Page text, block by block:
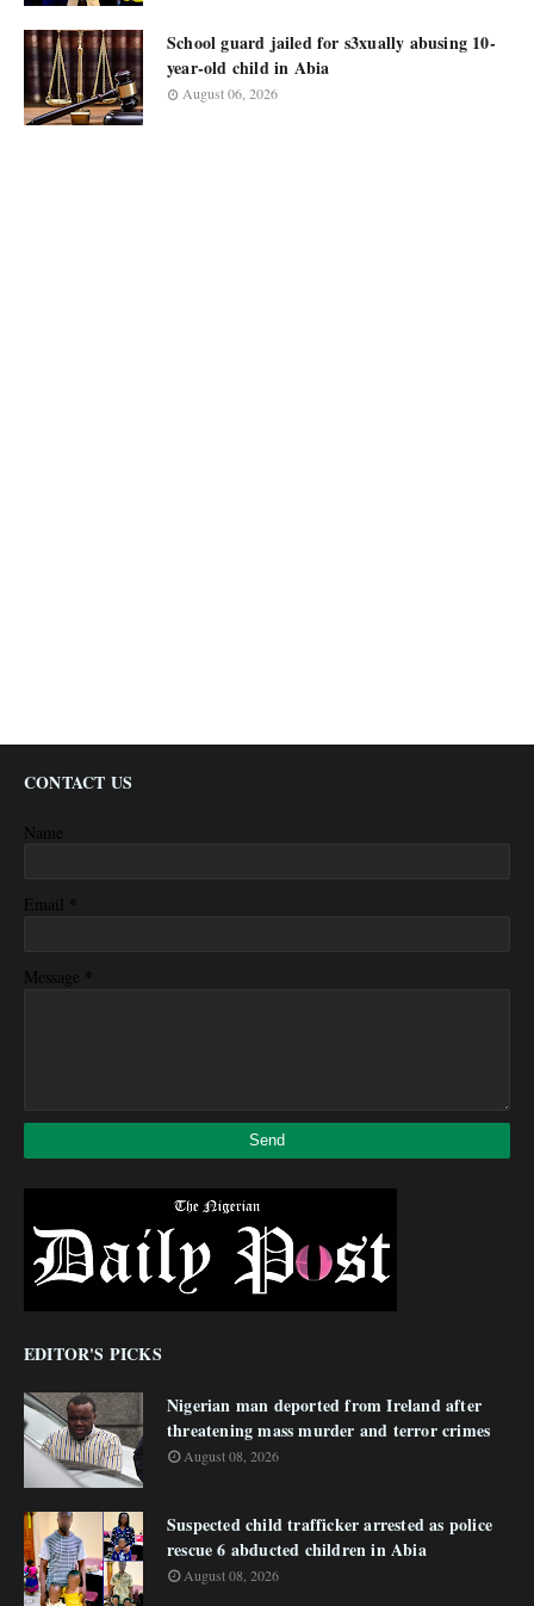
School guard jailed for s3xually abusing 10-
year-old child in Abia
August 06, 2026
CONTACT US
Name
Email *
Message *
EDITOR'S PICKS
Nigerian man deported from Ireland after
threatening mass murder and terror crimes
August 08, 2026
Suspected child trafficker arrested as police
rescue 6 abducted children in Abia
August 08, 2026